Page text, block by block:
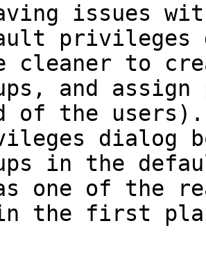
issues
privileges
cleaner to
and
of the
dialog
in the
one of the
in the first